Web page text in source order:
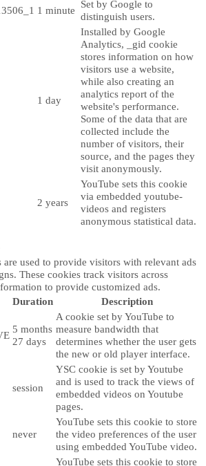
1 minute
Set by Google to
distinguish users.
1 day
Installed by Google
Analytics, _gid cookie
stores information on how
visitors use a website,
while also creating an
analytics report of the
website's performance.
Some of the data that are
collected include the
number of visitors, their
source, and the pages they
visit anonymously.
2 years
YouTube sets this cookie
via embedded youtube-
videos and registers
anonymous statistical data.
are used to provide visitors with relevant ads
These cookies track visitors across
to provide customized ads.
Duration Description
5 months
27 days
A cookie set by YouTube to
measure bandwidth that
determines whether the user gets
the new or old player interface.
session
YSC cookie is set by Youtube
and is used to track the views of
embedded videos on Youtube
pages.
never
YouTube sets this cookie to store
the video preferences of the user
using embedded YouTube video.
YouTube sets this cookie to store